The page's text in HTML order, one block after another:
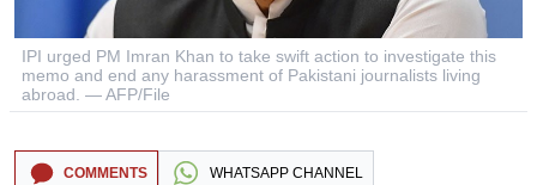
IPI urged PM Imran Khan to take swift action to investigate this
memo and end any harassment of Pakistani journalists living
abroad. — AFP/File
COMMENTS WHATSAPP CHANNEL